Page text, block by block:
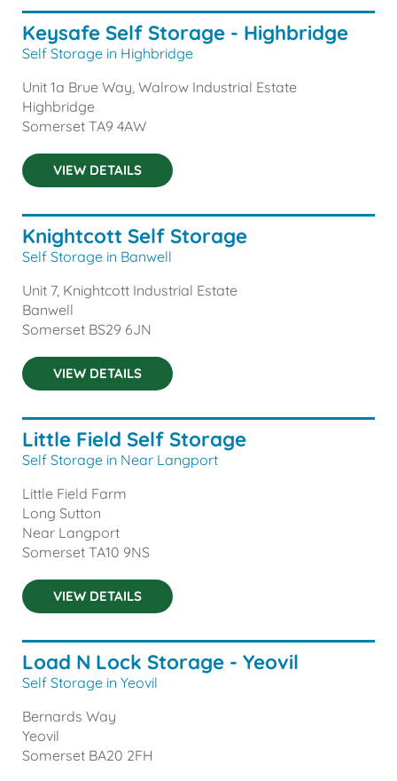
Keysafe Self Storage - Highbridge
Self Storage in Highbridge
Unit 1a Brue Way, Walrow Industrial Estate
Highbridge
Somerset TA9 4AW
VIEW DETAILS
Knightcott Self Storage
Self Storage in Banwell
Unit 7, Knightcott Industrial Estate
Banwell
Somerset BS29 6JN
VIEW DETAILS
Little Field Self Storage
Self Storage in Near Langport
Little Field Farm
Long Sutton
Near Langport
Somerset TA10 9NS
VIEW DETAILS
Load N Lock Storage - Yeovil
Self Storage in Yeovil
Bernards Way
Yeovil
Somerset BA20 2FH